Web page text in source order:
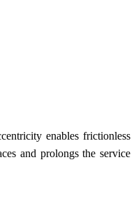
enables frictionless
and prolongs the service